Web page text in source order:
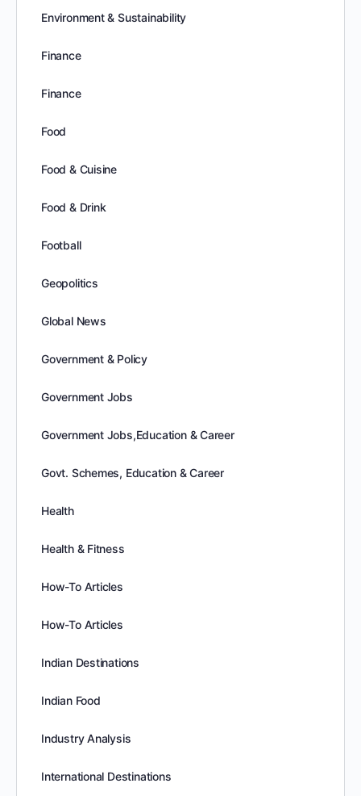
Environment & Sustainability
Finance
Finance
Food
Food & Cuisine
Food & Drink
Football
Geopolitics
Global News
Government & Policy
Government Jobs
Government Jobs,Education & Career
Govt. Schemes, Education & Career
Health
Health & Fitness
How-To Articles
How-To Articles
Indian Destinations
Indian Food
Industry Analysis
International Destinations